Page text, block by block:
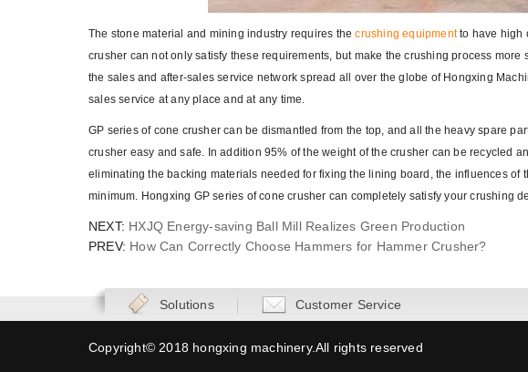
The stone material and mining industry requires thecrushing equipmentto have high
crusher can not only satisfy these requirements, but make the crushing process
the sales and after-sales service network spread all over the globe of Hongxing
sales service at any place and at any time.
GP series of cone crusher can be dismantled from the top, and all the heavy spare
crusher easy and safe. In addition 95% of the weight of the crusher can be recycled
eliminating the backing materials needed for fixing the lining board, the influences
minimum. Hongxing GP series of cone crusher can completely satisfy your crushing
NEXT: HXJQ Energy-saving Ball Mill Realizes Green Production
PREV: How Can Correctly Choose Hammers for Hammer Crusher?
Solutions Customer Service
Copyright© 2018 hongxing machinery.All rights reserved